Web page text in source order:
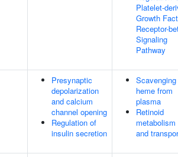
Platelet-
Growth
Receptor-
Signaling
Pathway
Presynaptic
depolarization
and calcium
channel opening
Regulation of
insulin secretion
heme from
plasma
Retinoid
metabolism
and